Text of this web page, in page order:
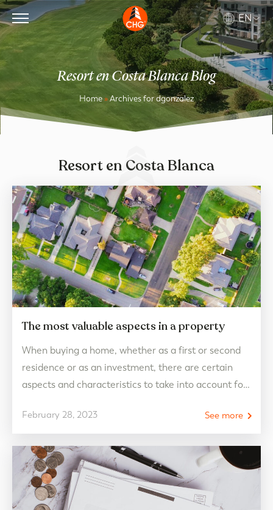
EN
Resort en Costa Blanca Blog
Home»Archives for dgonzalez
Resort en Costa Blanca
The most valuable aspects in a property
February 28, 2023
When buying a home, whether as a first or second
residence or as an investment, there are certain
aspects and characteristics to take into account for
surface, location, accessibility and qualities are
some of them but there are more. Discover all
these valuable aspects to buy a home.…
See more